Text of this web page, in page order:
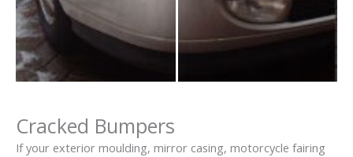
Cracked Bumpers
If your exterior moulding, mirror casing, motorcycle fairing